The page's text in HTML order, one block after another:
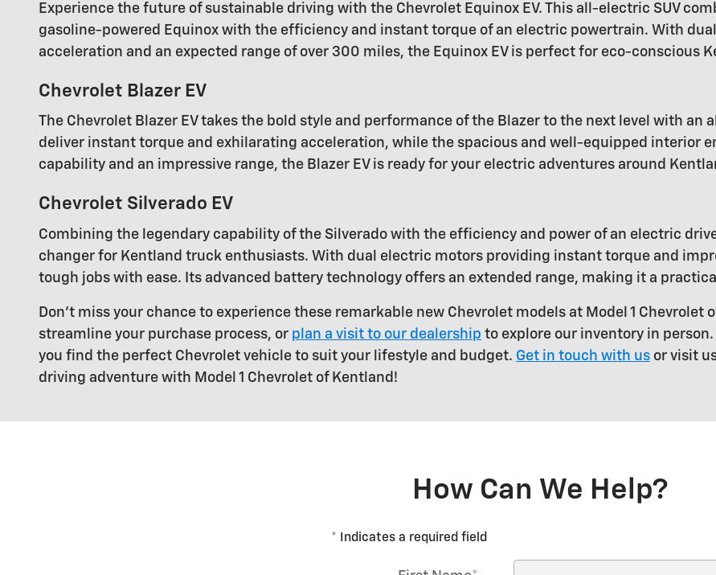
Experience the future of sustainable driving with the Chevrolet Equinox EV. This all-electric SUV
gasoline-powered Equinox with the efficiency and instant torque of an electric powertrain. With
acceleration and an expected range of over 300 miles, the Equinox EV is perfect for eco-conscious
Chevrolet Blazer EV
The Chevrolet Blazer EV takes the bold style and performance of the Blazer to the next level with
deliver instant torque and exhilarating acceleration, while the spacious and well-equipped interior
capability and an impressive range, the Blazer EV is ready for your electric adventures around
Chevrolet Silverado EV
Combining the legendary capability of the Silverado with the efficiency and power of an electric
changer for Kentland truck enthusiasts. With dual electric motors providing instant torque and
tough jobs with ease. Its advanced battery technology offers an extended range, making it a
Don't miss your chance to experience these remarkable new Chevrolet models at Model 1 Chevrolet
streamline your purchase process, or plan a visit to our dealership to explore our inventory in
you find the perfect Chevrolet vehicle to suit your lifestyle and budget. Get in touch with us or visit
driving adventure with Model 1 Chevrolet of Kentland!
How Can We Help?
* Indicates a required field